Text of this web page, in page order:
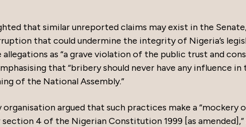
that similar unreported claims may exist in the
that could undermine the integrity of Nigeria’s
allegations as “a grave violation of the public trust and
that “bribery should never have any influence
of the National Assembly.”
organisation argued that such practices make a “mockery
4 of the Nigerian Constitution 1999 [as amended],”